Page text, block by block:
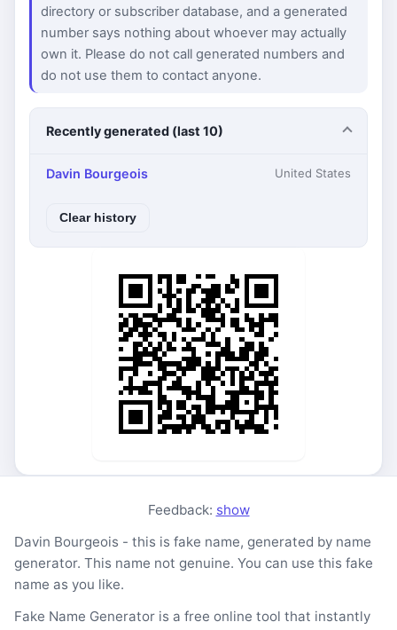
directory or subscriber database, and a generated
number says nothing about whoever may actually
own it. Please do not call generated numbers and
do not use them to contact anyone.
Recently generated (last 10)
Davin Bourgeois United States
Clear history
Feedback: show
Davin Bourgeois - this is fake name, generated by name
generator. This name not genuine. You can use this fake
name as you like.
Fake Name Generator is a free online tool that instantly